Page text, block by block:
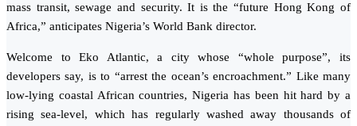
mass transit, sewage and security. It is the “future Hong Kong of
Africa,” anticipates Nigeria’s World Bank director.
Welcome to Eko Atlantic, a city whose “whole purpose”, its
developers say, is to “arrest the ocean’s encroachment.” Like many
low-lying coastal African countries, Nigeria has been hit hard by a
rising sea-level, which has regularly washed away thousands of